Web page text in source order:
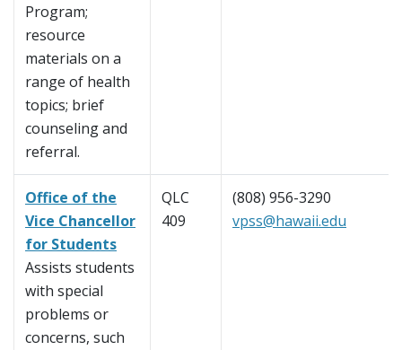
Program;
resource
materials on a
range of health
topics; brief
counseling and
referral.
Office of the
Vice Chancellor
for Students
Assists students
with special
problems or
concerns, such
QLC
409
(808) 956-3290
vpss@hawaii.edu